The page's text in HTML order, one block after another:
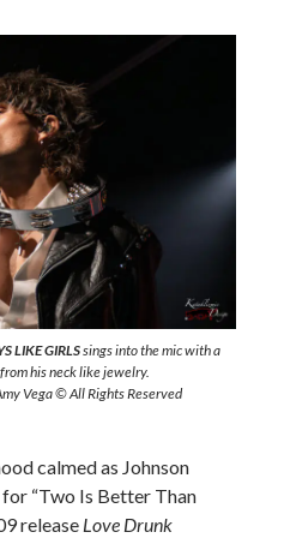
LIKE GIRLSsings into the mic with a
his neck like jewelry.
Vega © All Rights Reserved
calmed as Johnson
“Two Is Better Than
release Love Drunk